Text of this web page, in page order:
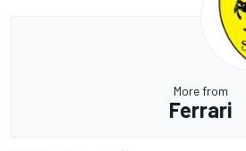
More from
Ferrari